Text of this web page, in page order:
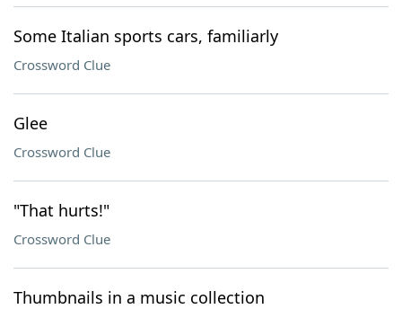
Some Italian sports cars, familiarly
Crossword Clue
Glee
Crossword Clue
"That hurts!"
Crossword Clue
Thumbnails in a music collection